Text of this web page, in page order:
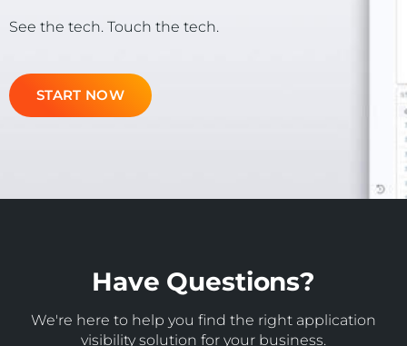
See the tech. Touch the tech.
START NOW
Have Questions?
We're here to help you find the right application
visibility solution for your business.